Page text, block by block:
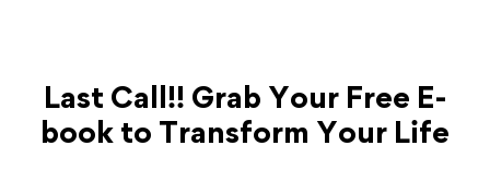
Last Call!! Grab Your Free E-
book to Transform Your Life